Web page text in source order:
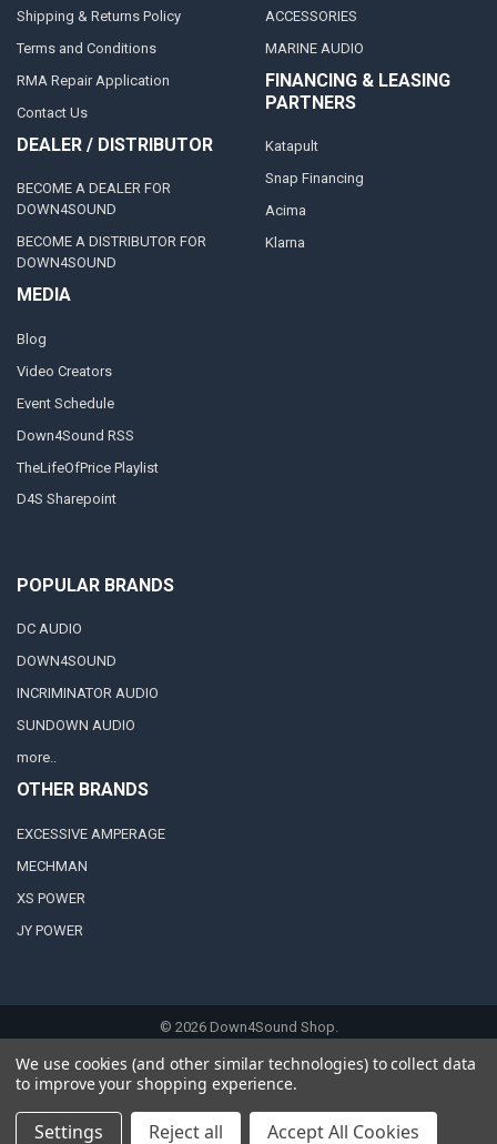
Shipping & Returns Policy
Terms and Conditions
RMA Repair Application
Contact Us
DEALER / DISTRIBUTOR
BECOME A DEALER FOR
DOWN4SOUND
BECOME A DISTRIBUTOR FOR
DOWN4SOUND
MEDIA
Blog
Video Creators
Event Schedule
Down4Sound RSS
TheLifeOfPrice Playlist
D4S Sharepoint
ACCESSORIES
MARINE AUDIO
FINANCING & LEASING
PARTNERS
Katapult
Snap Financing
Acima
Klarna
POPULAR BRANDS
DC AUDIO
DOWN4SOUND
INCRIMINATOR AUDIO
SUNDOWN AUDIO
more..
OTHER BRANDS
EXCESSIVE AMPERAGE
MECHMAN
XS POWER
JY POWER
© 2026Down4Sound Shop.
We use cookies (and other similar technologies) to collect data
to improve your shopping experience.
Settings Reject all Accept All Cookies